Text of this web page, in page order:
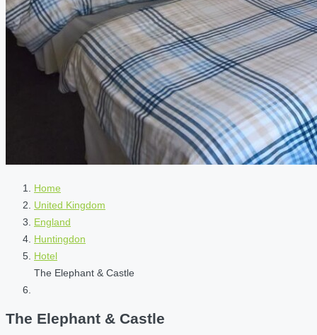
Home
United Kingdom
England
Huntingdon
Hotel
The Elephant & Castle
The Elephant & Castle